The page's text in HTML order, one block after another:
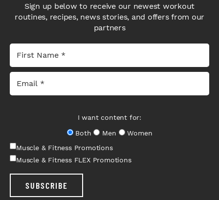
Sign up below to receive our newest workout
routines, recipes, news stories, and offers from our
partners
I want content for:
Both
Men
Women
Muscle & Fitness Promotions
Muscle & Fitness FLEX Promotions
SUBSCRIBE